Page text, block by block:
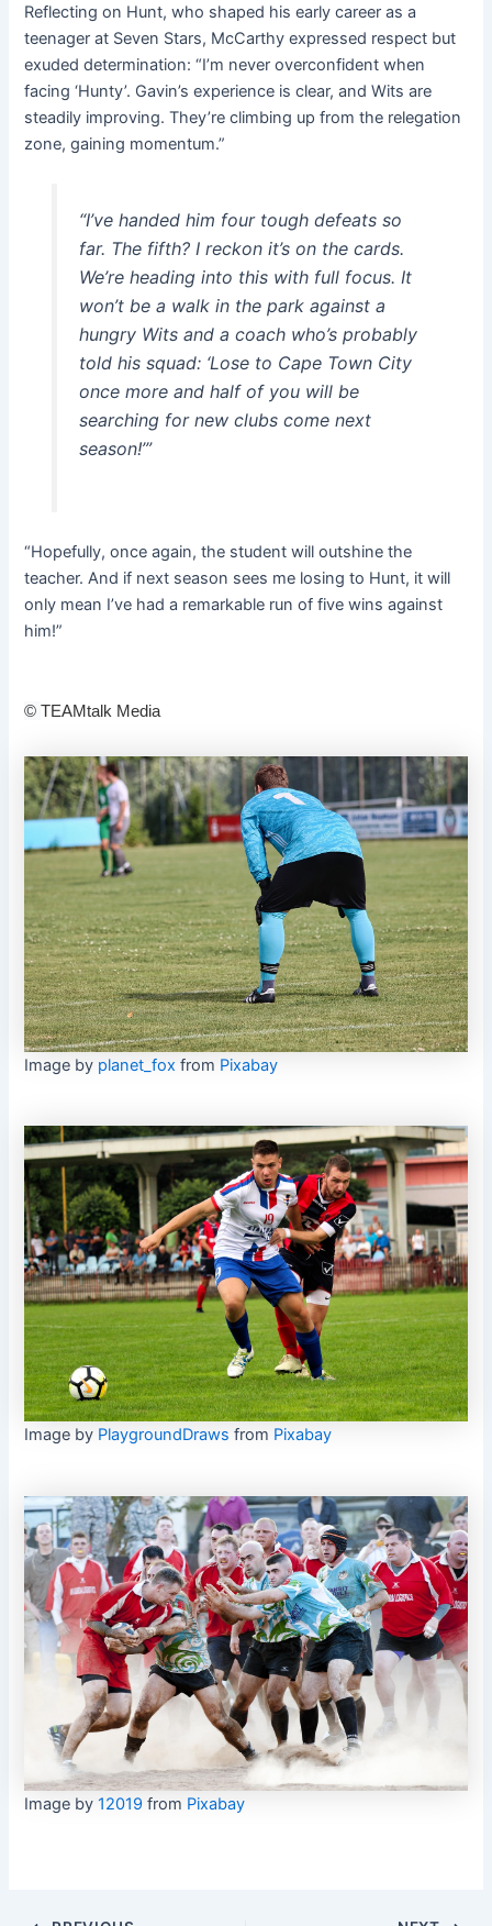
Reflecting on Hunt, who shaped his early career as a
teenager at Seven Stars, McCarthy expressed respect but
exuded determination: “I’m never overconfident when
facing ‘Hunty’. Gavin’s experience is clear, and Wits are
steadily improving. They’re climbing up from the relegation
zone, gaining momentum.”
“I’ve handed him four tough defeats so
far. The fifth? I reckon it’s on the cards.
We’re heading into this with full focus. It
won’t be a walk in the park against a
hungry Wits and a coach who’s probably
told his squad: ‘Lose to Cape Town City
once more and half of you will be
searching for new clubs come next
season!’”
“Hopefully, once again, the student will outshine the
teacher. And if next season sees me losing to Hunt, it will
only mean I’ve had a remarkable run of five wins against
him!”
©TEAMtalk Media
Image by planet_fox from Pixabay
Image by PlaygroundDraws from Pixabay
Image by12019 from Pixabay